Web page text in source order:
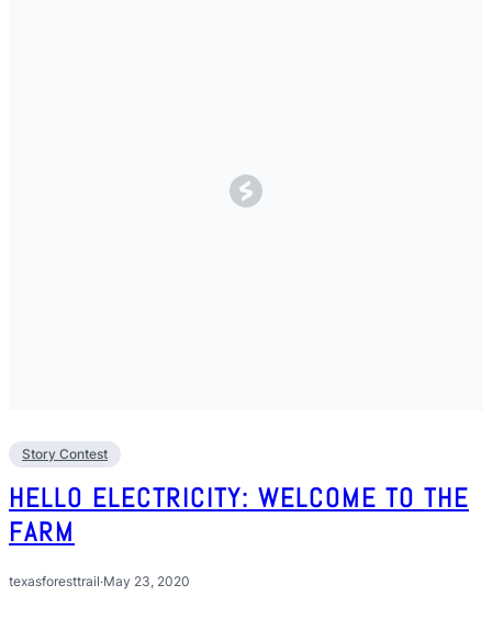
Story Contest
HELLO ELECTRICITY: WELCOME TO THE
FARM
texasforesttrail·May 23, 2020